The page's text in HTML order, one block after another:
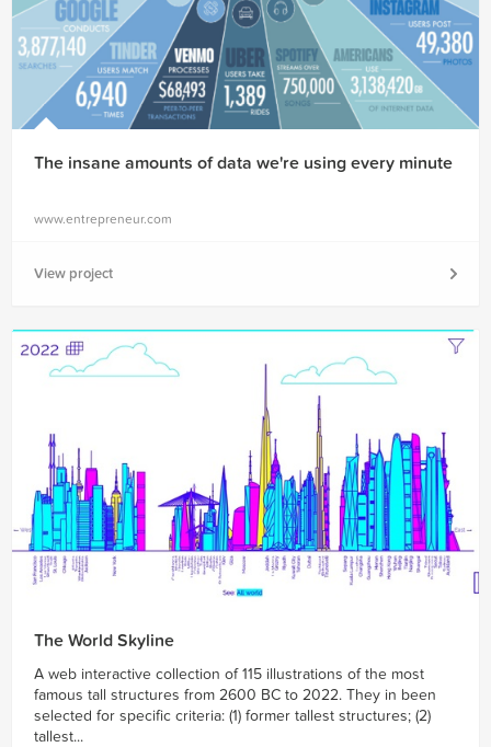
The insane amounts of data we're using every minute
www.entrepreneur.com
View project
The World Skyline
A web interactive collection of 115 illustrations of the most
famous tall structures from 2600 BC to 2022. They in been
selected for specific criteria: (1) former tallest structures; (2)
tallest...